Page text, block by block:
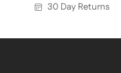
30 Day Returns